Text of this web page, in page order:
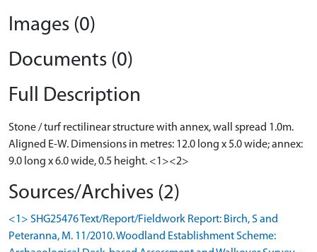
Images (0)
Documents (0)
Full Description
Stone / turf rectilinear structure with annex, wall spread 1.0m.
Aligned E-W. Dimensions in metres: 12.0 long x 5.0 wide; annex:
9.0 long x 6.0 wide, 0.5 height. <1><2>
Sources/Archives (2)
<1> SHG25476 Text/Report/Fieldwork Report: Birch, S and
Peteranna, M. 11/2010. Woodland Establishment Scheme: